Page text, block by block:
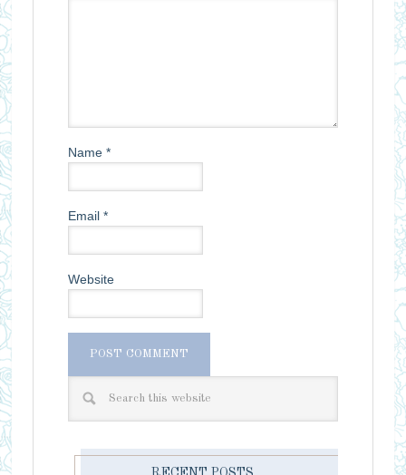
Name *
Email *
Website